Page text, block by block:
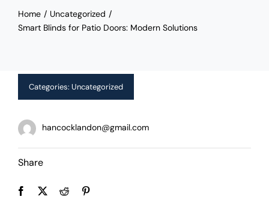
Home
Uncategorized
Smart Blinds for Patio Doors: Modern Solutions
Categories: Uncategorized
hancocklandon@gmail.com
Share